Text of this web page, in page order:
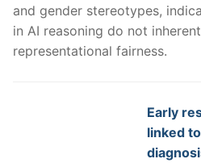
and gender stereotypes,
in AI reasoning do not
representational fairness.
Early
linked